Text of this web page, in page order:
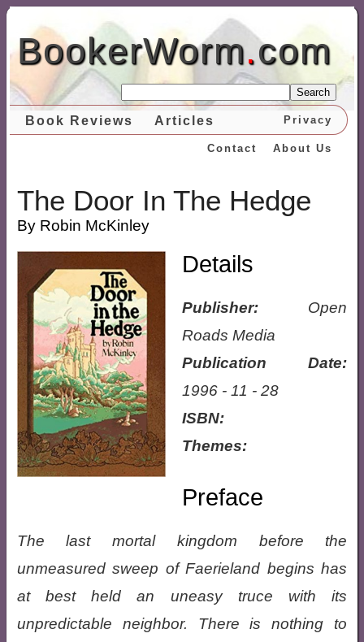
BookerWorm.com
Search
Book Reviews Articles Privacy
About Us
Contact
The Door In The Hedge
By Robin McKinley
Details
Publisher:Open
Roads Media
Publication Date:
1996 - 11 - 28
ISBN:
Themes:
Preface
The last mortal kingdom before the
unmeasured sweep of Faerieland begins has
at best held an uneasy truce with its
unpredictable neighbor. There is nothing to